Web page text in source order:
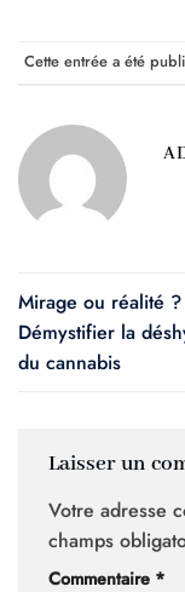
Cette entrée a été
Mirage ou réalité ?
Démystifier la
du cannabis
Laisser un
Votre adresse
champs
Commentaire *